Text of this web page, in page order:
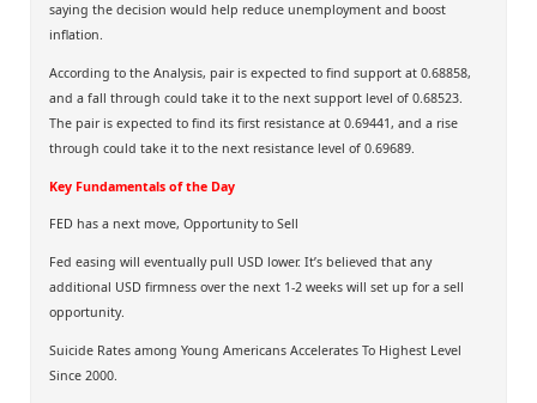
saying the decision would help reduce unemployment and boost
inflation.
According to the Analysis, pair is expected to find support at 0.68858,
and a fall through could take it to the next support level of 0.68523.
The pair is expected to find its first resistance at 0.69441, and a rise
through could take it to the next resistance level of 0.69689.
Key Fundamentals of the Day
FED has a next move, Opportunity to Sell
Fed easing will eventually pull USD lower. It’s believed that any
additional USD firmness over the next 1-2 weeks will set up for a sell
opportunity.
Suicide Rates among Young Americans Accelerates To Highest Level
Since 2000.